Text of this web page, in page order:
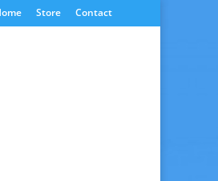
Store Contact